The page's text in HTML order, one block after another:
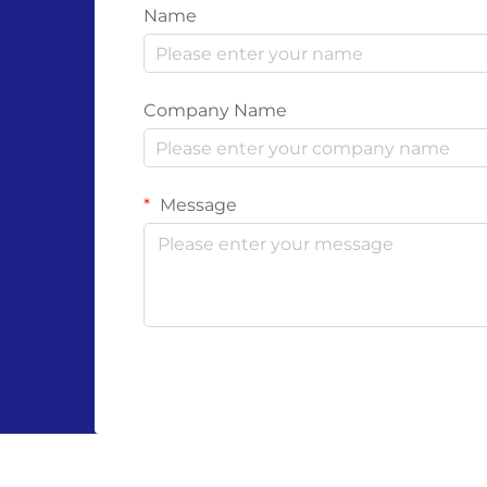
Name
Company Name
Message